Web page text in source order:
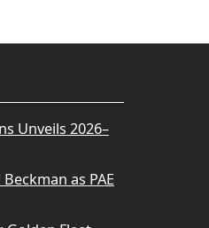
Unveils 2026–
as PAE